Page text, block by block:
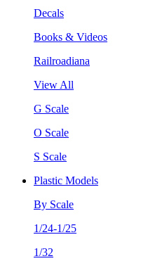
Decals
Books & Videos
Railroadiana
View All
G Scale
O Scale
S Scale
Plastic Models
By Scale
1/24-1/25
1/32